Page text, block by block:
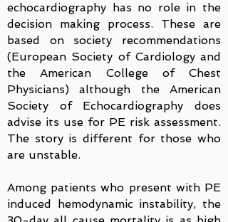
echocardiography has no role in the
decision making process. These are
based on society recommendations
(European Society of Cardiology and
the American College of Chest
Physicians) although the American
Society of Echocardiography does
advise its use for PE risk assessment.
The story is different for those who
are unstable.
Among patients who present with PE
induced hemodynamic instability, the